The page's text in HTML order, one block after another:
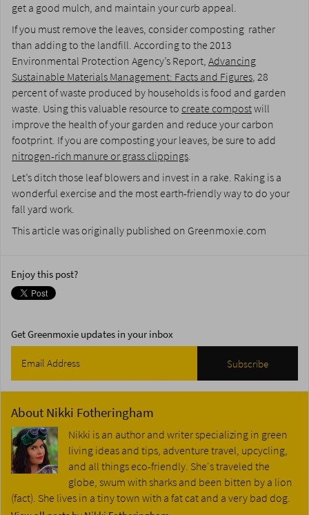
get a good mulch, and maintain your curb appeal.
If you must remove the leaves, consider composting rather
than adding to the landfill. According to the 2013
Environmental Protection Agency’s Report,Advancing
Sustainable Materials Management: Facts and Figures, 28
percent of waste produced by households is food and garden
waste. Using this valuable resource to create compostwill
improve the health of your garden and reduce your carbon
footprint. If you are composting your leaves, be sure to add
nitrogen-rich manure or grass clippings.
Let’s ditch those leaf blowers and invest in a rake. Raking is a
wonderful exercise and the most earth-friendly way to do your
fall yard work.
This article was originally published on Greenmoxie.com
Enjoy this post?
Get Greenmoxie updates in your inbox
About Nikki Fotheringham
Nikki is an author and writer specializing in green
living ideas and tips, adventure travel, upcycling,
and all things eco-friendly. She's traveled the
globe, swum with sharks and been bitten by a lion
(fact). She lives in a tiny town with a fat cat and a very bad dog.